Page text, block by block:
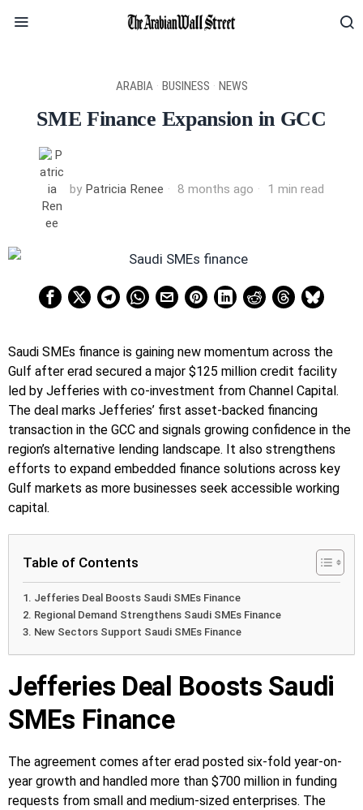
ARABIA · BUSINESS · NEWS
SME Finance Expansion in GCC
by Patricia Renee 8 months ago 1 min read
Saudi SMEs finance is gaining new momentum across the
Gulf after erad secured a major $125 million credit facility
led by Jefferies with co-investment from Channel Capital.
The deal marks Jefferies’ first asset-backed financing
transaction in the GCC and signals growing confidence in the
region’s alternative lending landscape. It also strengthens
efforts to expand embedded finance solutions across key
Gulf markets as more businesses seek accessible working
capital.
Table of Contents
Jefferies Deal Boosts Saudi SMEs Finance
Regional Demand Strengthens Saudi SMEs Finance
New Sectors Support Saudi SMEs Finance
Jefferies Deal Boosts Saudi
SMEs Finance
The agreement comes after erad posted six-fold year-on-
year growth and handled more than $700 million in funding
requests from small and medium-sized enterprises. The